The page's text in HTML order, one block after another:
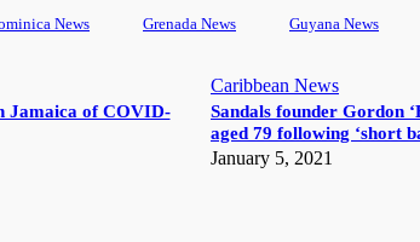
News Grenada News Guyana News
Jamaica of COVID-
Caribbean News
Sandals founder Gordon
aged 79 following ‘short
January 5, 2021